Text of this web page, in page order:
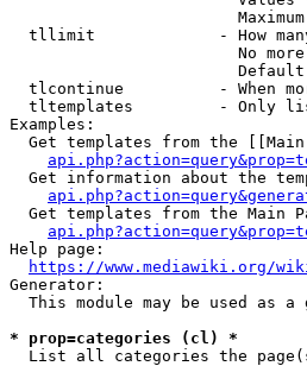
tllimit             - How
No
tlcontinue          - When
tltemplates         - Only
Examples:
Get templates from the [[Main
Get information about the
Get templates from the Main
Help page:
https://www.mediawiki.org/
Generator:
This module may be used as a
* prop=categories (cl) *
List all categories the